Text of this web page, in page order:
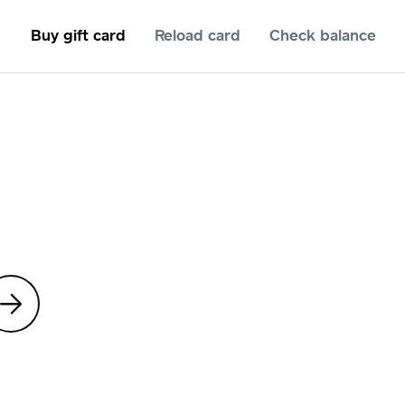
Buy gift card Reload card Check balance